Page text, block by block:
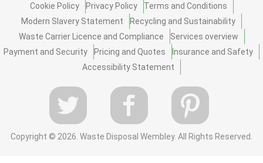
Cookie Policy Privacy Policy
Terms and Conditions
Modern Slavery Statement
Recycling and Sustainability
Waste Carrier Licence and Compliance
Services overview
Payment and Security
Pricing and Quotes
Insurance and Safety
Accessibility Statement
Copyright © 2026. Waste Disposal Wembley. All Rights Reserved.